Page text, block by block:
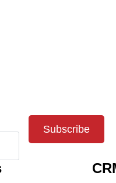
Subscribe